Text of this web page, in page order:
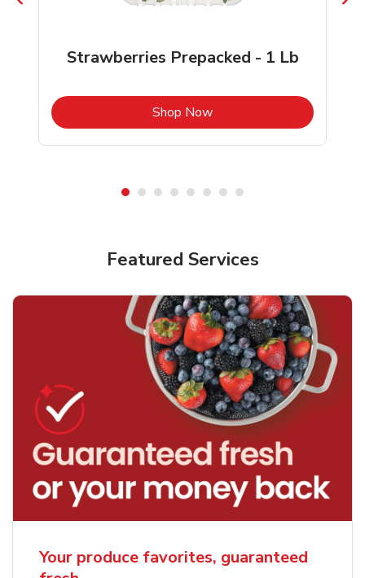
Strawberries Prepacked - 1 Lb
Shop NowLink Opens in New Tab
Featured Services
Your produce favorites, guaranteed